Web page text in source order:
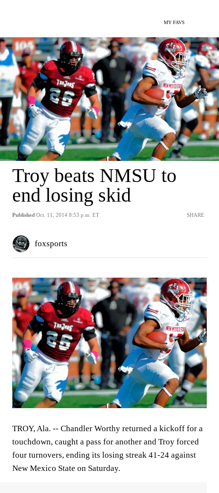
MY FAVS
Troy beats NMSU to
end losing skid
Published Oct. 11, 2014 8:53 p.m. ET SHARE
foxsports
TROY, Ala. -- Chandler Worthy returned a kickoff for a
touchdown, caught a pass for another and Troy forced
four turnovers, ending its losing streak 41-24 against
New Mexico State on Saturday.